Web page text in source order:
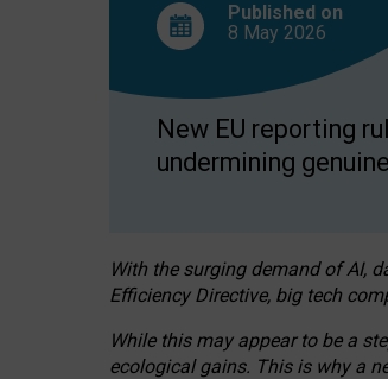
Published on
8 May 2026
New EU reporting
undermining
With the surging demand of AI,
Efficiency Directive, big tech
While this may appear to be a
ecological gains. This is why a